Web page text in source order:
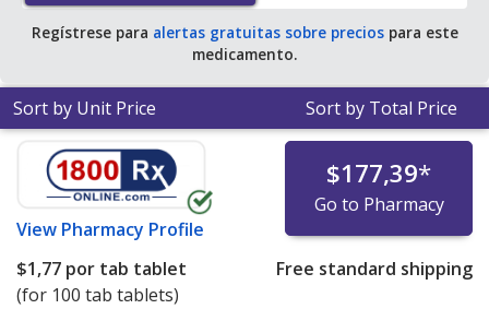
Regístrese para alertas gratuitas sobre preciospara este
medicamento.
Sort by Unit Price Sort by Total Price
View Pharmacy Profile
$177,39*
Go to Pharmacy
$1,77 por tab tablet
(for 100 tab tablets)
Free standard shipping